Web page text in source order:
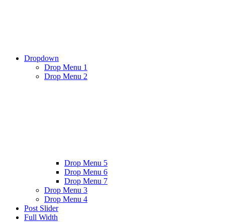
Dropdown
Drop Menu 1
Drop Menu 2
Drop Menu 5
Drop Menu 6
Drop Menu 7
Drop Menu 3
Drop Menu 4
Post Slider
Full Width